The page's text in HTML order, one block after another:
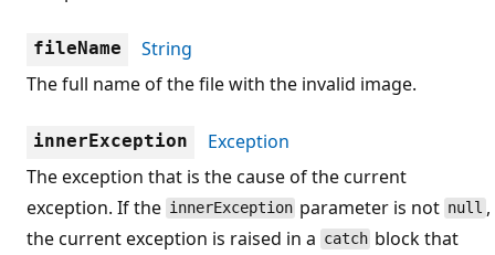
fileName
String
The full name of the file with the invalid image.
innerException
Exception
The exception that is the cause of the current
exception. If the innerException parameter is not null ,
the current exception is raised in a catch block that